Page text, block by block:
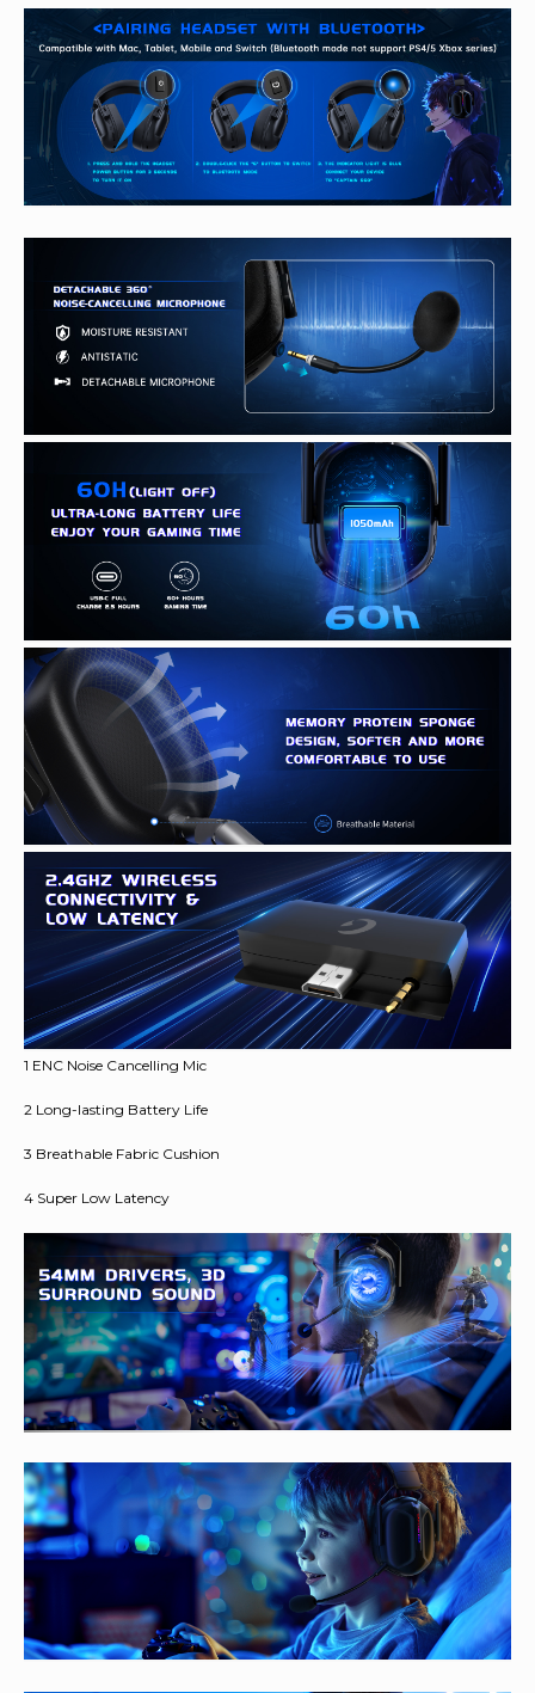
1 ENC Noise Cancelling Mic
2 Long-lasting Battery Life
3 Breathable Fabric Cushion
4 Super Low Latency